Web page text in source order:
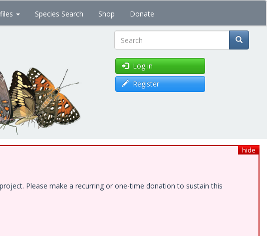
Species Search Shop Donate
Search
Log in
Register
hide
Please make a recurring or one-time donation to sustain this